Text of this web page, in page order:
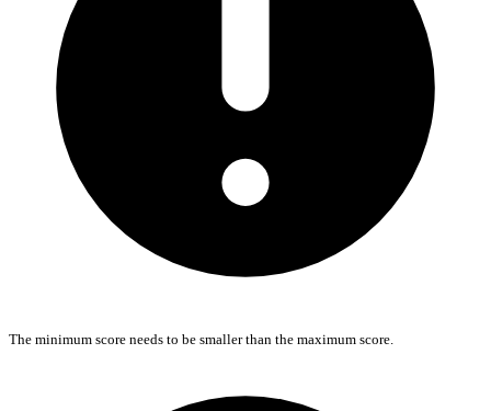
The minimum score needs to be smaller than the maximum score.